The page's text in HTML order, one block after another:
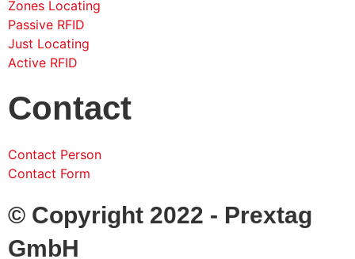
Zones Locating
Passive RFID
Just Locating
Active RFID
Contact
Contact Person
Contact Form
© Copyright 2022 - Prextag
GmbH